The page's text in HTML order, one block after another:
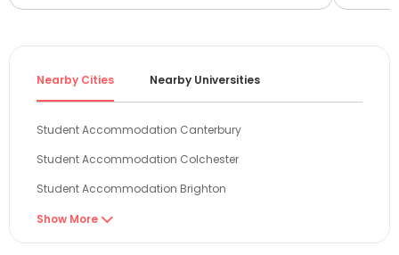
Nearby Cities Nearby Universities
Student Accommodation Canterbury
Student Accommodation Colchester
Student Accommodation Brighton
Student Accommodation London
Show More 